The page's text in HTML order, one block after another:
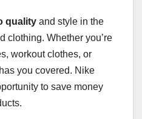
quality and style in the
clothing. Whether you’re
workout clothes, or
you covered. Nike
to save money